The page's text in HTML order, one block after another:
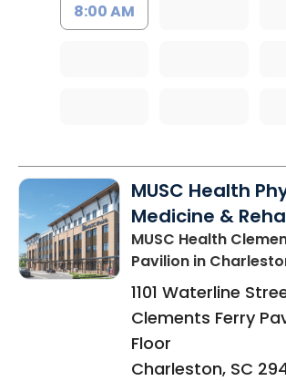
8:00 AM
MUSC Health
Medicine &
MUSC Health
Pavilion in
1101 Waterline
Clements Ferry
Floor
Charleston, SC